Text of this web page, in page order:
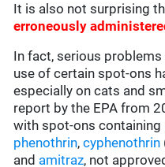
It is also not surprising
erroneously
In fact, serious
use of certain spot-ons
especially on cats and
report by the EPA from
with spot-ons containing
phenothrin,cyphenothrin
and amitraz, not